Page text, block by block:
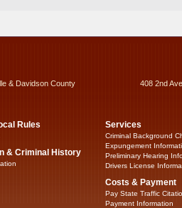
& Davidson County 408 2nd
Rules
& Criminal History
Services
Criminal Background
Expungement
Preliminary Hearing
Drivers License
Costs & Payment
Pay State Traffic
Payment Information